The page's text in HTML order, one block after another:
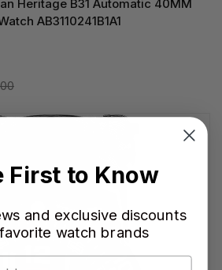
Heritage B31 Automatic 40MM
AB3110241B1A1
First to Know
and exclusive discounts
watch brands